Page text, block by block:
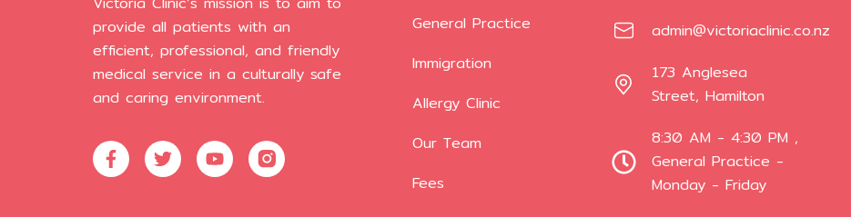
provide all patients with an
efficient, professional, and friendly
medical service in a culturally safe
and caring environment.
General Practice
Immigration
Allergy Clinic
Our Team
Fees
admin@victoriaclinic.co.nz
173 Anglesea
Street, Hamilton
8:30 AM - 4:30 PM ,
General Practice -
Monday - Friday